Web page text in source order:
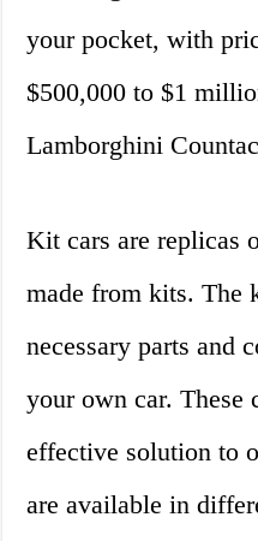
your pocket, with
$500,000 to $1
Lamborghini
Kit cars are replicas
made from kits. The
necessary parts and
your own car. These
effective solution to
are available in